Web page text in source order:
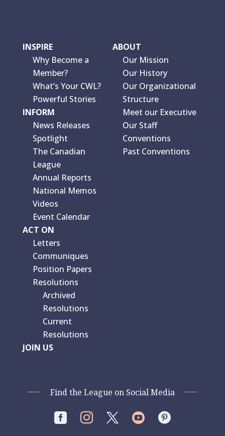
INSPIRE
Why Become a
Member?
What’s Your CWL?
Powerful Stories
INFORM
News Releases
Spotlight
The Canadian
League
Annual Reports
National Memos
Videos
Event Calendar
ACT ON
Letters
Communiques
Position Papers
Resolutions
Archived
Resolutions
Current
Resolutions
JOIN US
ABOUT
Our Mission
Our History
Our Organizational
Structure
Meet our Executive
Our Staff
Conventions
Past Conventions
Find the League on Social Media
   